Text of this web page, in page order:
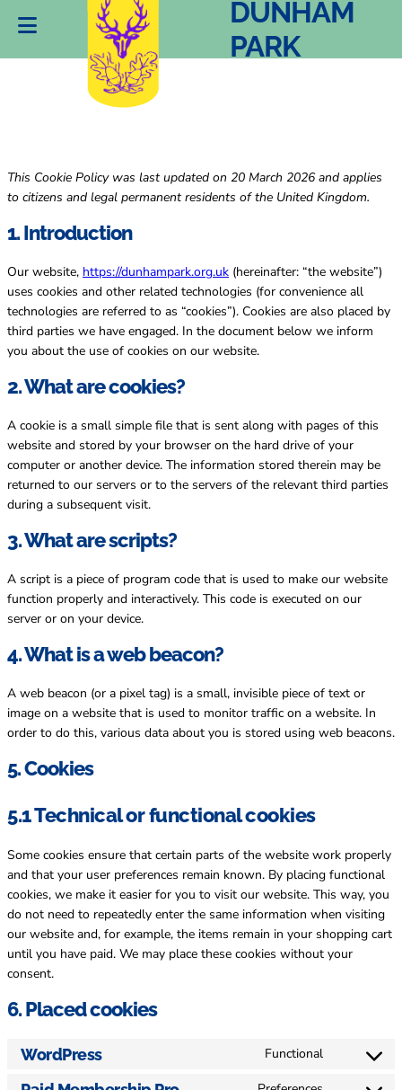
DUNHAM
PARK
(UK)
This Cookie Policy was last updated on 20 March 2026 and applies
to citizens and legal permanent residents of the United Kingdom.
1. Introduction
Our website, https://dunhampark.org.uk (hereinafter: “the website”)
uses cookies and other related technologies (for convenience all
technologies are referred to as “cookies”). Cookies are also placed by
third parties we have engaged. In the document below we inform
you about the use of cookies on our website.
2. What are cookies?
A cookie is a small simple file that is sent along with pages of this
website and stored by your browser on the hard drive of your
computer or another device. The information stored therein may be
returned to our servers or to the servers of the relevant third parties
during a subsequent visit.
3. What are scripts?
A script is a piece of program code that is used to make our website
function properly and interactively. This code is executed on our
server or on your device.
4. What is a web beacon?
A web beacon (or a pixel tag) is a small, invisible piece of text or
image on a website that is used to monitor traffic on a website. In
order to do this, various data about you is stored using web beacons.
5. Cookies
5.1 Technical or functional cookies
Some cookies ensure that certain parts of the website work properly
and that your user preferences remain known. By placing functional
cookies, we make it easier for you to visit our website. This way, you
do not need to repeatedly enter the same information when visiting
our website and, for example, the items remain in your shopping cart
until you have paid. We may place these cookies without your
consent.
6. Placed cookies
WordPress Functional
Consent